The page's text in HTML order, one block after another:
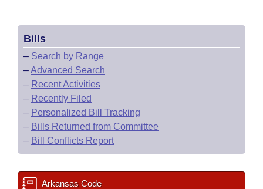
Bills
– Search by Range
–Advanced Search
– Recent Activities
– Recently Filed
– Personalized Bill Tracking
– Bills Returned from Committee
– Bill Conflicts Report
Arkansas Code